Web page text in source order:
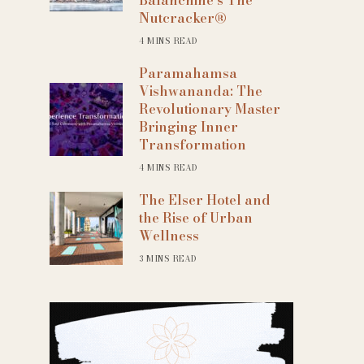
Nutcracker®
4 MINS READ
Paramahamsa
Vishwananda: The
Revolutionary Master
Bringing Inner
Transformation
4 MINS READ
The Elser Hotel and
the Rise of Urban
Wellness
3 MINS READ